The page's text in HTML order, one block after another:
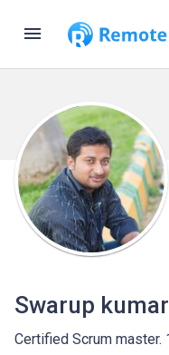
menu
Swarup
Certified Scrum master.